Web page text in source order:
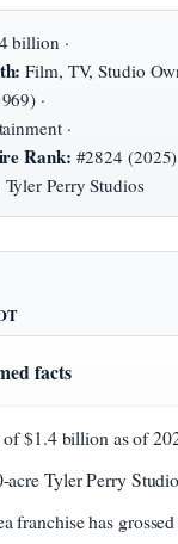
billion ·
Film, TV, Studio
·
·
Rank: #2824 (2025)
Tyler Perry Studios
facts
$1.4 billion as of
acre Tyler Perry
franchise has